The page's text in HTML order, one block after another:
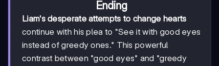
Ending
Liam's desperate attempts to change hearts
continue with his plea to "See it with good eyes
instead of greedy ones." This powerful
contrast between "good eyes" and "greedy